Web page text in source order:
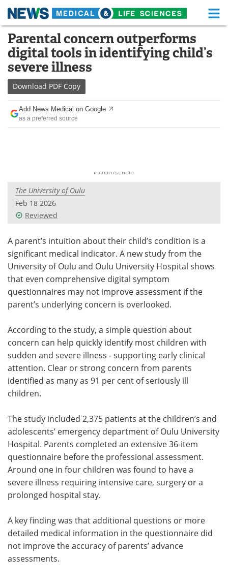
Skip
content
Medical Home Life Sciences Home
About Functional Food
News
Drugs
Interviews White Papers
Videos
Meet the Team Advertise
Search Become a Member
Parental concern outperforms
digital tools in identifying child’s
severe illness
Download PDF Copy
Add News Medical on Google
as a preferred source
The University of Oulu
Feb 18 2026
Reviewed
A parent’s intuition about their child’s condition is a
significant medical indicator. A new study from the
University of Oulu and Oulu University Hospital shows
that even comprehensive digital symptom
questionnaires may not improve assessment if the
parent’s underlying concern is overlooked.
According to the study, a simple question about
concern can help quickly identify most children with
sudden and severe illness - supporting early clinical
attention. Clear or strong concern from parents
identified as many as 91 per cent of seriously ill
children.
The study included 2,375 patients at the children’s and
adolescents’ emergency department of Oulu University
Hospital. Parents completed an extensive 36-item
questionnaire before the professional assessment.
Around one in four children was found to have a
severe illness requiring intensive care, surgery or a
prolonged hospital stay.
A key finding was that additional questions or more
detailed medical information in the questionnaire did
not improve the accuracy of parents’ advance
assessments.